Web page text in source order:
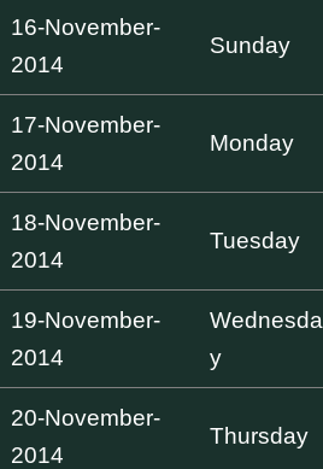
16-November-
2014
Sunday
17-November-
2014
Monday
18-November-
2014
Tuesday
19-November-
2014
Wednesda
y
20-November-
2014
Thursday